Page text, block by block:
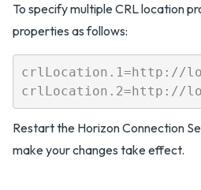
To specify multiple CRL location
properties as follows:
crlLocation.1=http://
Restart the Horizon Connection
make your changes take effect.